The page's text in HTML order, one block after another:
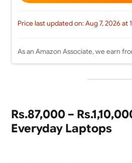
Price last updated on: Aug 7, 2026 at
As an Amazon Associate, we earn
Rs.87,000 –
Everyday Laptops